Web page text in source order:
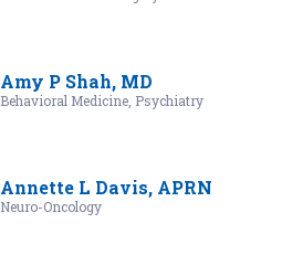
Amy P Shah, MD
Behavioral Medicine, Psychiatry
Annette L Davis, APRN
Neuro-Oncology